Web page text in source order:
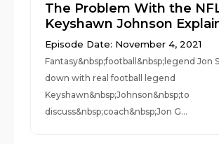
The Problem With the
Keyshawn Johnson
Episode Date: November 4, 2021
Fantasy&nbsp;football&nbsp;legend Jon
down with real football legend
Keyshawn&nbsp;Johnson&nbsp;to
discuss&nbsp;coach&nbsp;Jon G...